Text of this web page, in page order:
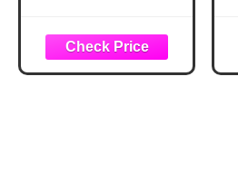
for Cakes, Breads,
Smoothies,
Snacks & Healthy